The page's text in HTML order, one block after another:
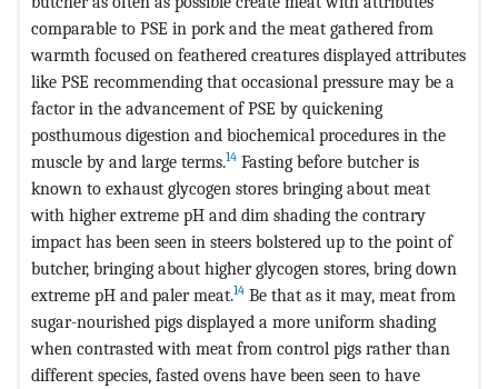
comparable to PSE in pork and the meat gathered from
warmth focused on feathered creatures displayed attributes
like PSE recommending that occasional pressure may be a
factor in the advancement of PSE by quickening
posthumous digestion and biochemical procedures in the
muscle by and large terms.14 Fasting before butcher is
known to exhaust glycogen stores bringing about meat
with higher extreme pH and dim shading the contrary
impact has been seen in steers bolstered up to the point of
butcher, bringing about higher glycogen stores, bring down
extreme pH and paler meat.14 Be that as it may, meat from
sugar-nourished pigs displayed a more uniform shading
when contrasted with meat from control pigs rather than
different species, fasted ovens have been seen to have